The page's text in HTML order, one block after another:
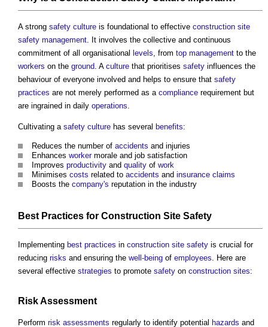
A strong safety culture is foundational to effective construction site
safety management. It involves the collective and continuous
commitment of all organisational levels, from top management to the
workers on the ground. A culture that prioritises safety influences the
behaviour of everyone involved and helps to ensure that safety
practices are not merely performed as a compliance requirement but
are ingrained in daily operations.
Cultivating a safety culture has several benefits:
Reduces the number of accidents and injuries
Enhances workermorale and job satisfaction
Improves productivity and quality of work
Minimises costs related to accidents and insurance claims
Boosts the company's reputation in the industry
Best Practices for Construction Site Safety
Implementing best practices in construction site safety is crucial for
reducing risks and ensuring the well-being of employees. Here are
several effective strategies to promote safety on construction sites:
Risk Assessment
Perform risk assessments regularly to identify potential hazards and